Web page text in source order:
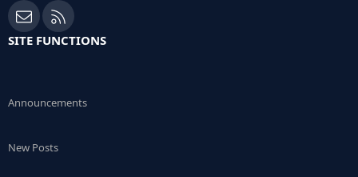
Contact us
RSS
SITE FUNCTIONS
Announcements
New Posts